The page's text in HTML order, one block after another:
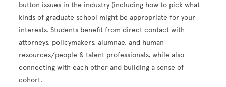
button issues in the industry (including how to pick what
kinds of graduate school might be appropriate for your
interests. Students benefit from direct contact with
attorneys, policymakers, alumnae, and human
resources/people & talent professionals, while also
connecting with each other and building a sense of
cohort.